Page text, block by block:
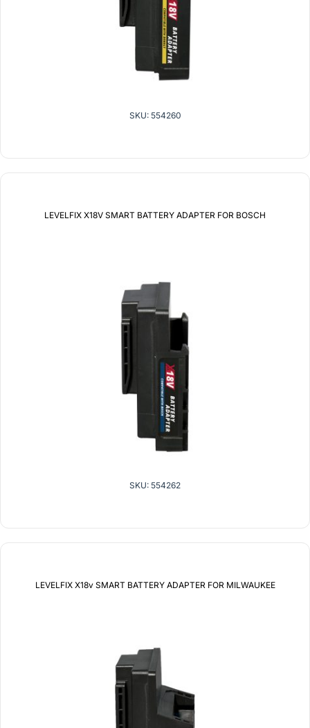
SKU: 554260
LEVELFIX X18V SMART BATTERY ADAPTER FOR BOSCH
SKU: 554262
LEVELFIX X18v SMART BATTERY ADAPTER FOR MILWAUKEE